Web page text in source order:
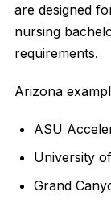
are designed
nursing
requirements.
Arizona
ASU
University
Grand